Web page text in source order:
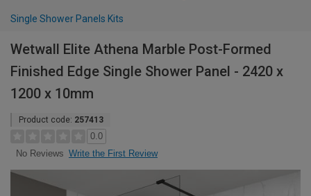
Single Shower Panels Kits
Wetwall Elite Athena Marble Post-Formed
Finished Edge Single Shower Panel - 2420 x
1200 x 10mm
Product code: 257413
0.0
No Reviews Write the First Review